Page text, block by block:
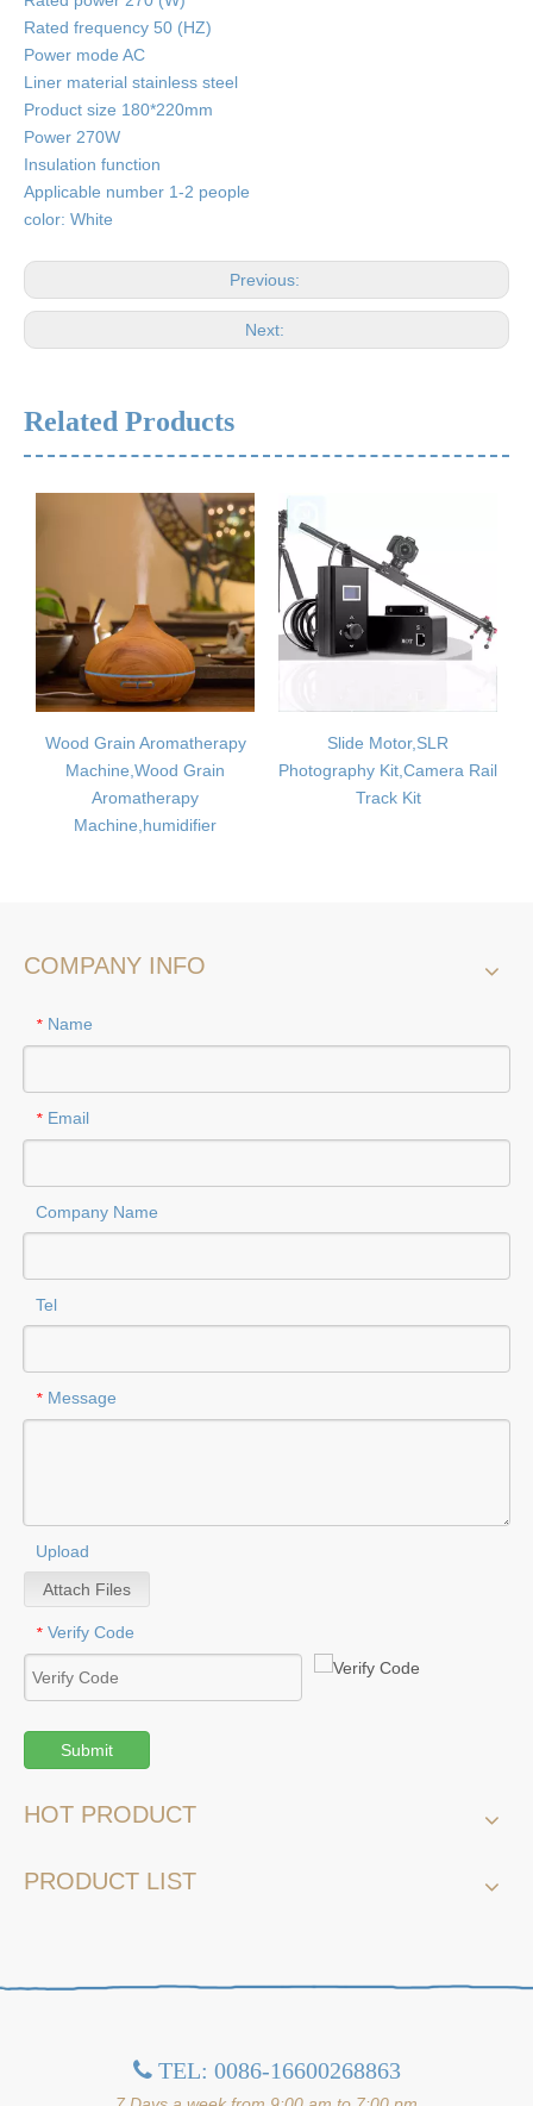
Rated frequency 50 (HZ)
Power mode AC
Liner material stainless steel
Product size 180*220mm
Power 270W
Insulation function
Applicable number 1-2 people
color: White
Previous:
Next:
Related Products
Aromatherapy
Grain
Slide Motor,SLR
Photography Kit,Camera Rail
Car air purifier
oxygen bar
induction control
COMPANY INFO
* Name
* Email
Company Name
Tel
* Message
Upload
Attach Files
* Verify Code
Submit
HOT PRODUCT
PRODUCT LIST
TEL: 0086-16600268863